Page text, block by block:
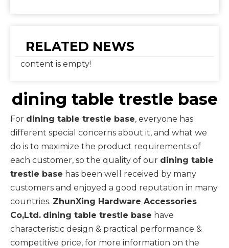
RELATED NEWS
content is empty!
dining table trestle base
For dining table trestle base, everyone has
different special concerns about it, and what we
do is to maximize the product requirements of
each customer, so the quality of our dining table
trestle base has been well received by many
customers and enjoyed a good reputation in many
countries. ZhunXing Hardware Accessories
Co,Ltd. dining table trestle base have
characteristic design & practical performance &
competitive price, for more information on the